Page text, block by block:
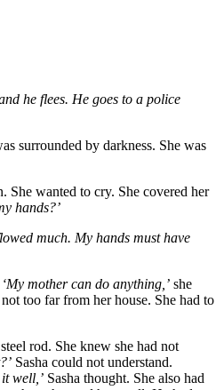
he flees. He goes to a police
surrounded by darkness. She was
She wanted to cry. She covered her
hands?’
much. My hands must have
‘My mother can do anything,’ she
too far from her house. She had to
rod. She knew she had not
Sasha could not understand.
well,’ Sasha thought. She also had